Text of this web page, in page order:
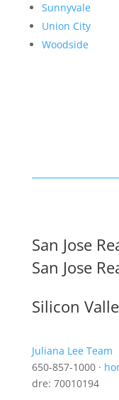
Sunnyvale
Union City
Woodside
San Jose
San Jose
Silicon
Juliana Lee Team
650-857-1000 ·
dre: 70010194